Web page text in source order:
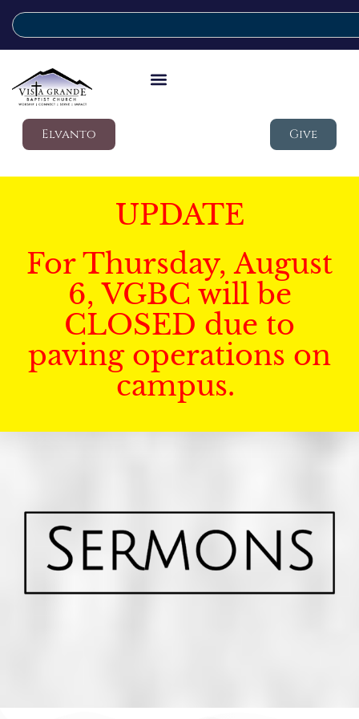
Elvanto Give
UPDATE
For Thursday, August
6, VGBC will be
CLOSED due to
paving operations on
campus.